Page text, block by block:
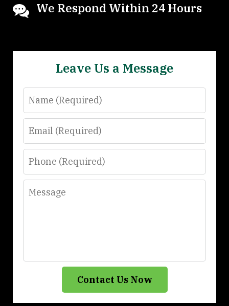
We Respond Within 24 Hours
Leave Us a Message
Name
Email
Phone
Message
Contact Us Now